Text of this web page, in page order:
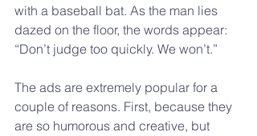
with a baseball bat. As the man lies
dazed on the floor, the words appear:
“Don’t judge too quickly. We won’t.”
The ads are extremely popular for a
couple of reasons. First, because they
are so humorous and creative, but